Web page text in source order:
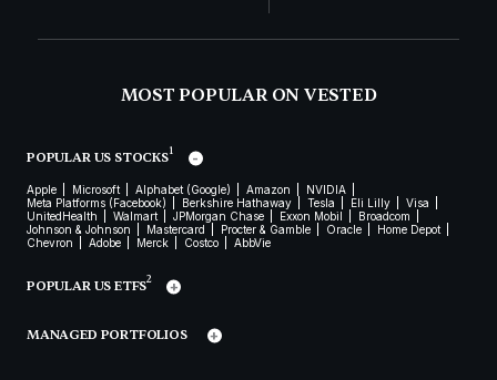
MOST POPULAR ON VESTED
POPULAR US STOCKS1
Apple Microsoft Alphabet (Google) Amazon
NVIDIA
Meta Platforms (Facebook)
Berkshire Hathaway Tesla Eli Lilly
Visa
UnitedHealth
Walmart JPMorgan Chase Exxon Mobil
Broadcom
Johnson & Johnson
Mastercard Procter & Gamble Oracle
Home Depot
Chevron
Adobe Merck Costco AbbVie
POPULAR US ETFS2
MANAGED PORTFOLIOS